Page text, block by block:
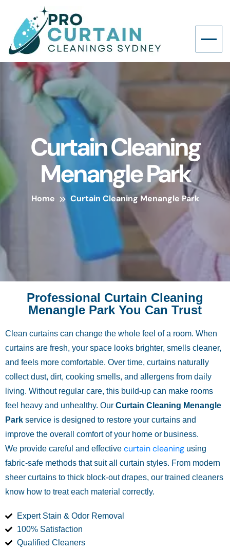
Curtain Cleaning
Menangle Park
Home Curtain Cleaning Menangle Park
Professional Curtain Cleaning
Menangle Park You Can Trust
Clean curtains can change the whole feel of a room. When
curtains are fresh, your space looks brighter, smells cleaner,
and feels more comfortable. Over time, curtains naturally
collect dust, dirt, cooking smells, and allergens from daily
living. Without regular care, this build-up can make rooms
feel heavy and unhealthy. Our Curtain Cleaning Menangle
Park service is designed to restore your curtains and
improve the overall comfort of your home or business.
We provide careful and effective curtain cleaning using
fabric-safe methods that suit all curtain styles. From modern
sheer curtains to thick block-out drapes, our trained cleaners
know how to treat each material correctly.
Expert Stain & Odor Removal
100% Satisfaction
Qualified Cleaners